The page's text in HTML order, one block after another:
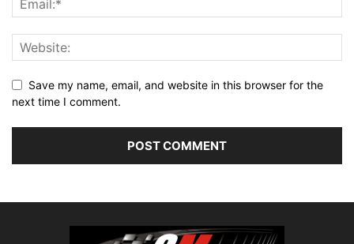
Save my name, email, and website in this browser for the
next time I comment.